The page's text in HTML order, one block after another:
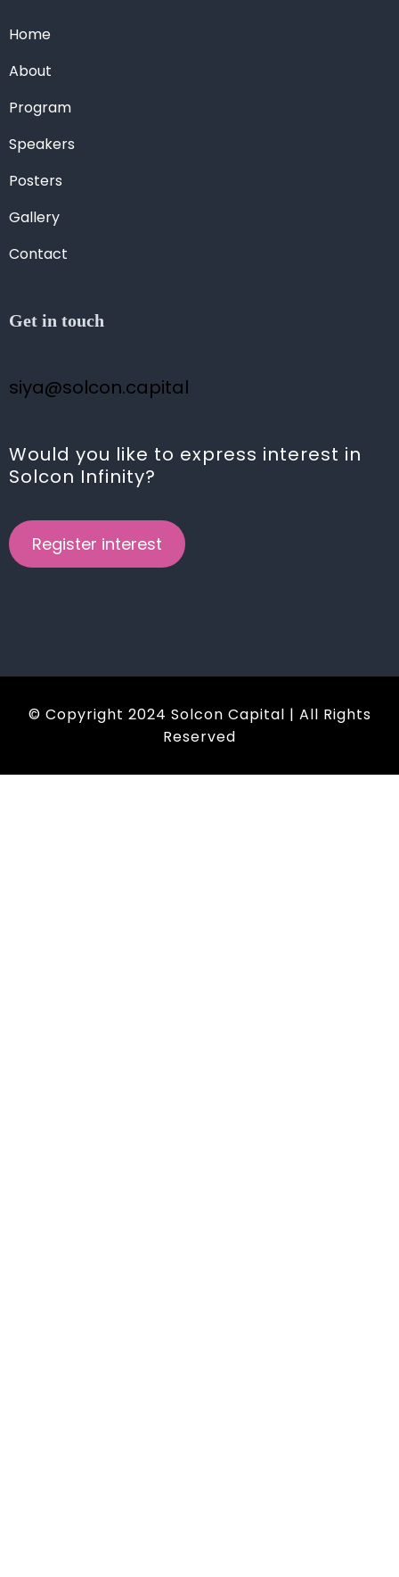
Home
About
Program
Speakers
Posters
Gallery
Contact
Get in touch
siya@solcon.capital
Would you like to express interest in
Solcon Infinity?
Register interest
© Copyright 2024 Solcon Capital | All Rights
Reserved